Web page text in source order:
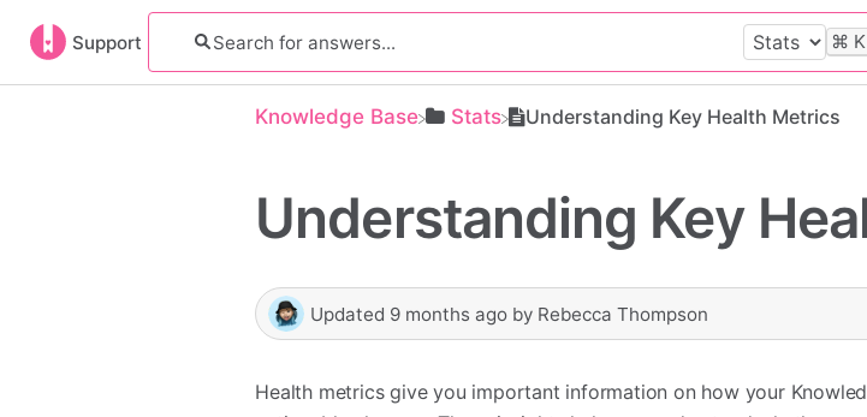
Support ⌘ K
Knowledge Base ​Stats Understanding Key Health Metrics
Understanding Key
Updated 9 months ago by Rebecca Thompson
Health metrics give you important information on how your